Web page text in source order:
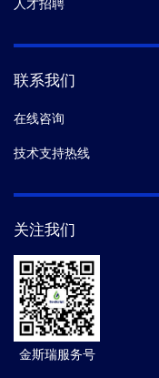
人才招聘
联系我们
在线咨询
技术支持热线
关注我们
金斯瑞服务号